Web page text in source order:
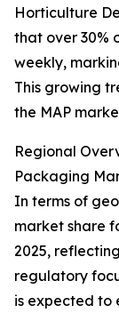
Horticulture
that over 30%
weekly,
This growing
the MAP
Regional
Packaging
In terms of
market share
2025,
regulatory
is expected to